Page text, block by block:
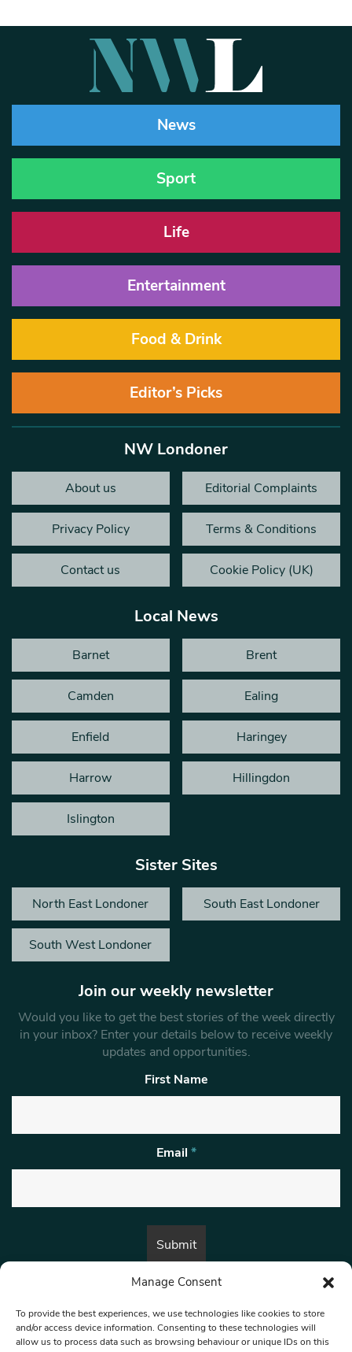
Manage Consent
To provide the best experiences, we use technologies like cookies to store
and/or access device information. Consenting to these technologies will
allow us to process data such as browsing behaviour or unique IDs on this
News
Sport
Life
Entertainment
Food & Drink
Editor’s Picks
NW Londoner
About us Editorial Complaints
Privacy Policy Terms & Conditions
Contact us Cookie Policy (UK)
Local News
Barnet Brent
Camden Ealing
Enfield Haringey
Harrow Hillingdon
Islington
Sister Sites
North East Londoner South East Londoner
South West Londoner
Join our weekly newsletter
Would you like to get the best stories of the week directly
in your inbox? Enter your details below to receive weekly
updates and opportunities.
First Name
Email *
By submitting this form, you are consenting to receive marketing emails